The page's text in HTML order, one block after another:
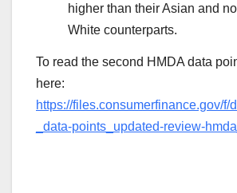
higher than their Asian and
White counterparts.
To read the second HMDA data
here:
https://files.consumerfinance.gov/f/
_data-points_updated-review-